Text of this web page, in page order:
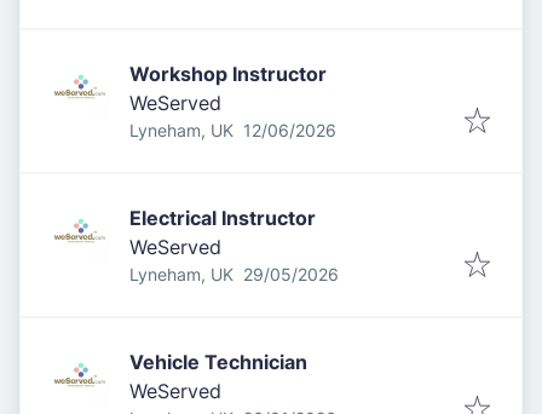
Workshop Instructor
WeServed
Lyneham, UK Published:
12/06/2026
Electrical Instructor
WeServed
Lyneham, UK Published:
29/05/2026
Vehicle Technician
WeServed